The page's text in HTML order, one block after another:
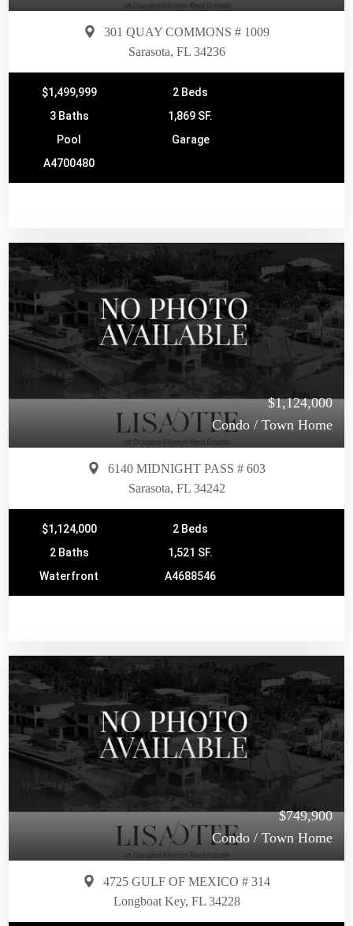
301 QUAY COMMONS # 1009
Sarasota, FL 34236
$1,499,999
2 Beds
3 Baths
1,869 SF.
Pool
Garage
A4700480
$1,124,000
Condo / Town Home
6140 MIDNIGHT PASS # 603
Sarasota, FL 34242
$1,124,000
2 Beds
2 Baths
1,521 SF.
Waterfront
A4688546
$749,900
Condo / Town Home
4725 GULF OF MEXICO # 314
Longboat Key, FL 34228